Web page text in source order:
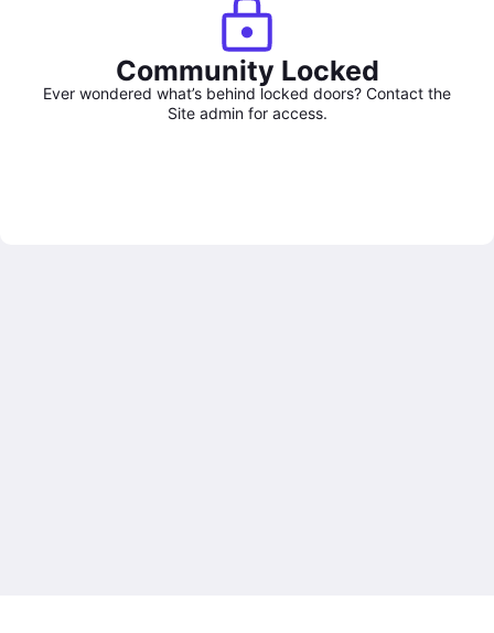
Community Locked
Ever wondered what’s behind locked doors? Contact the
Site admin for access.